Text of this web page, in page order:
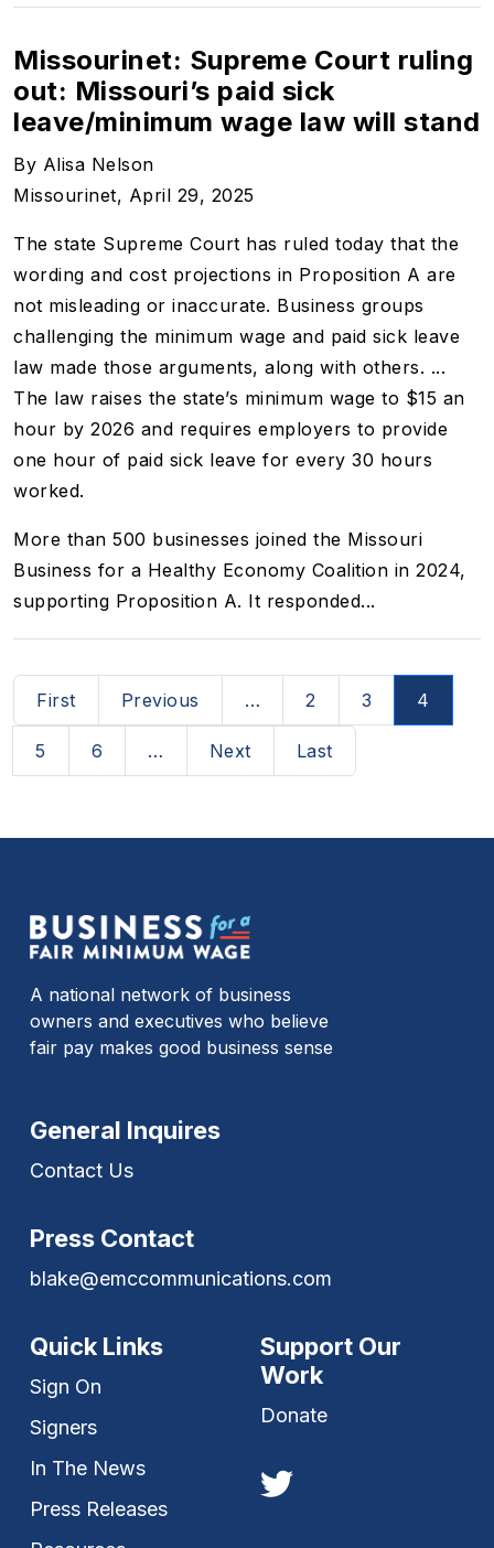
Missourinet: Supreme Court ruling
out: Missouri’s paid sick
leave/minimum wage law will stand
By Alisa Nelson
Missourinet, April 29, 2025
The state Supreme Court has ruled today that the
wording and cost projections in Proposition A are
not misleading or inaccurate. Business groups
challenging the minimum wage and paid sick leave
law made those arguments, along with others. ...
The law raises the state’s minimum wage to $15 an
hour by 2026 and requires employers to provide
one hour of paid sick leave for every 30 hours
worked.
More than 500 businesses joined the Missouri
Business for a Healthy Economy Coalition in 2024,
supporting Proposition A. It responded...
Pagination
FirstFirst pagePrevious Previous page
… 2 3 4
5 6 … NextNext page
LastLast page
A national network of business
owners and executives who believe
fair pay makes good business sense
General Inquires
Contact Us
Press Contact
blake@emccommunications.com
Quick Links
Sign On
Signers
In The News
Press Releases
Support Our
Work
Donate